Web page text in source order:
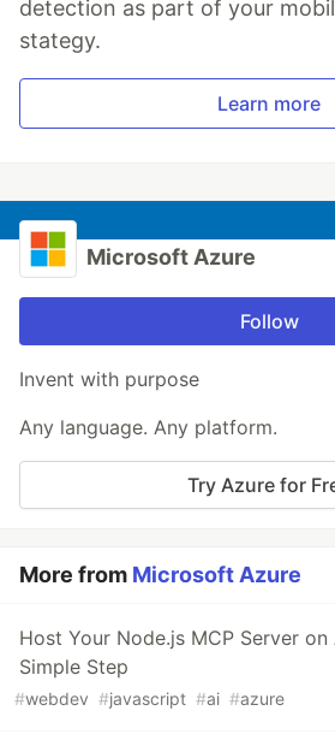
detection as part of your
stategy.
Learn more
Microsoft Azure
Follow
Invent with purpose
Any language. Any platform.
Try Azure for
More from Microsoft Azure
Host Your Node.js MCP Server on
Simple Step
#webdev #javascript #ai #azure